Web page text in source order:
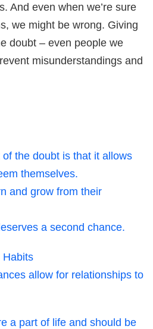
And even when we’re sure
we might be wrong. Giving
doubt – even people we
misunderstandings and
the doubt is that it allows
themselves.
and grow from their
a second chance.
Habits
allow for relationships to
a part of life and should be